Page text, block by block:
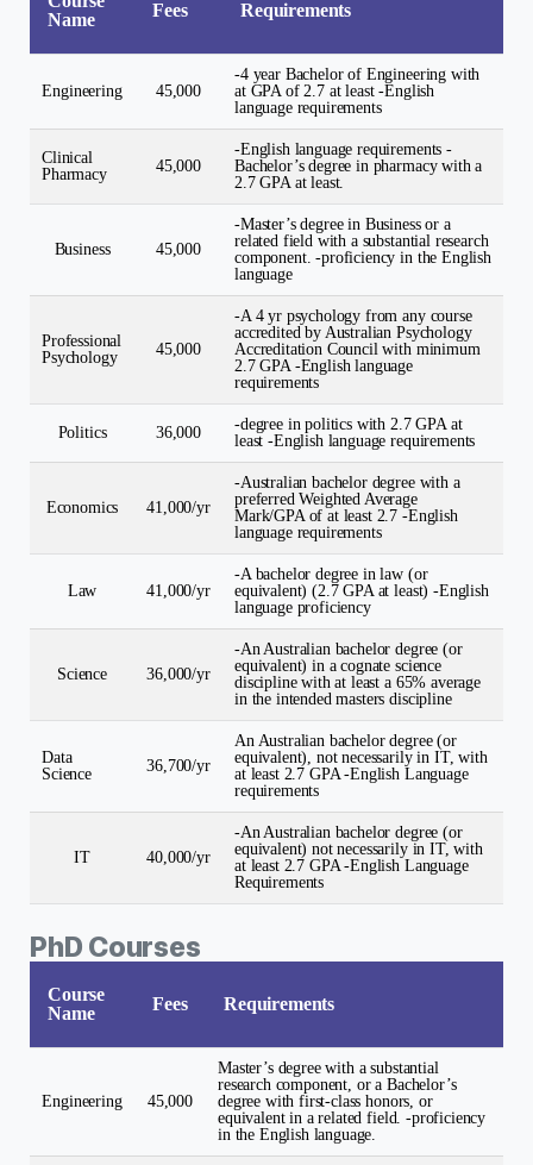
Name
Fees Requirements
Engineering 45,000
-4 year Bachelor of Engineering with
at GPA of 2.7 at least -English
language requirements
Clinical
Pharmacy
45,000
-English language requirements -
Bachelor’s degree in pharmacy with a
2.7 GPA at least.
Business 45,000
-Master’s degree in Business or a
related field with a substantial research
component. -proficiency in the English
language
Professional
Psychology
45,000
-A 4 yr psychology from any course
accredited by Australian Psychology
Accreditation Council with minimum
2.7 GPA -English language
requirements
Politics 36,000
-degree in politics with 2.7 GPA at
least -English language requirements
Economics 41,000/yr
-Australian bachelor degree with a
preferred Weighted Average
Mark/GPA of at least 2.7 -English
language requirements
Law 41,000/yr
-A bachelor degree in law (or
equivalent) (2.7 GPA at least) -English
language proficiency
Science 36,000/yr
-An Australian bachelor degree (or
equivalent) in a cognate science
discipline with at least a 65% average
in the intended masters discipline
Data
Science
36,700/yr
An Australian bachelor degree (or
equivalent), not necessarily in IT, with
at least 2.7 GPA -English Language
requirements
IT 40,000/yr
-An Australian bachelor degree (or
equivalent) not necessarily in IT, with
at least 2.7 GPA -English Language
Requirements
PhD Courses
Course
Name
Fees Requirements
Engineering 45,000
Master’s degree with a substantial
research component, or a Bachelor’s
degree with first-class honors, or
equivalent in a related field. -proficiency
in the English language.